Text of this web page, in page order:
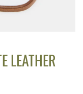
LEATHER